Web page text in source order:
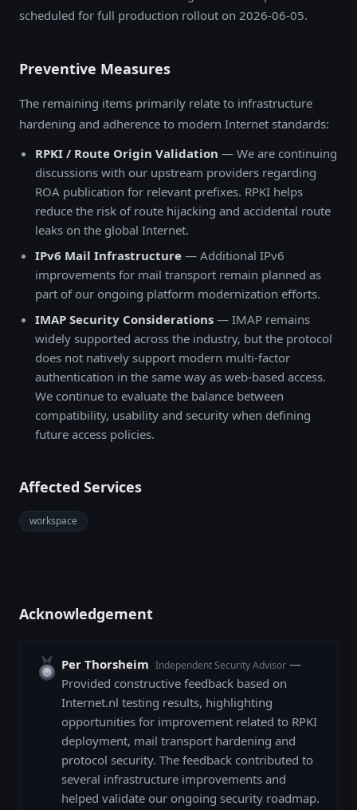
scheduled for full production rollout on 2026-06-05.
Preventive Measures
The remaining items primarily relate to infrastructure
hardening and adherence to modern Internet standards:
RPKI / Route Origin Validation — We are continuing
discussions with our upstream providers regarding
ROA publication for relevant prefixes. RPKI helps
reduce the risk of route hijacking and accidental route
leaks on the global Internet.
IPv6 Mail Infrastructure — Additional IPv6
improvements for mail transport remain planned as
part of our ongoing platform modernization efforts.
IMAP Security Considerations — IMAP remains
widely supported across the industry, but the protocol
does not natively support modern multi-factor
authentication in the same way as web-based access.
We continue to evaluate the balance between
compatibility, usability and security when defining
future access policies.
Affected Services
workspace
Acknowledgement
Per Thorsheim Independent Security Advisor —
Provided constructive feedback based on
Internet.nl testing results, highlighting
opportunities for improvement related to RPKI
deployment, mail transport hardening and
protocol security. The feedback contributed to
several infrastructure improvements and
helped validate our ongoing security roadmap.